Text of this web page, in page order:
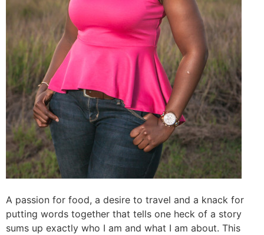
A passion for food, a desire to travel and a knack for
putting words together that tells one heck of a story
sums up exactly who I am and what I am about. This